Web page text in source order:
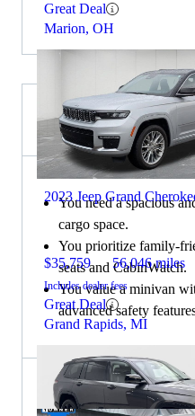
Great Deal
Marion, OH
2023 Jeep Grand
$35,759 56,046 miles
Includes dealer fees
Great Deal
Grand Rapids, MI
Choose the 2022
You need a spacious
cargo space.
You prioritize family-
seats and CabinWatch.
You value a minivan
advanced safety
138 results